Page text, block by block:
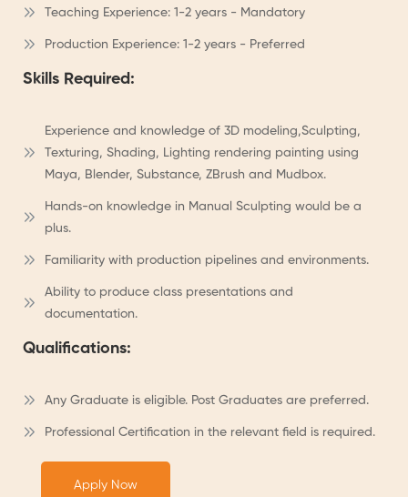
Teaching Experience: 1-2 years - Mandatory
Production Experience: 1-2 years - Preferred
Skills Required:
Experience and knowledge of 3D modeling,Sculpting,
Texturing, Shading, Lighting rendering painting using
Maya, Blender, Substance, ZBrush and Mudbox.
Hands-on knowledge in Manual Sculpting would be a
plus.
Familiarity with production pipelines and environments.
Ability to produce class presentations and
documentation.
Qualifications:
Any Graduate is eligible. Post Graduates are preferred.
Professional Certification in the relevant field is required.
Apply Now